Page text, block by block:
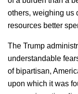
others, weighing us
resources better
The Trump
understandable
of bipartisan,
upon which it was